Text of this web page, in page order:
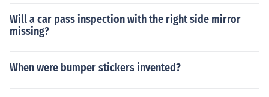
Will a car pass inspection with the right side mirror
missing?
When were bumper stickers invented?